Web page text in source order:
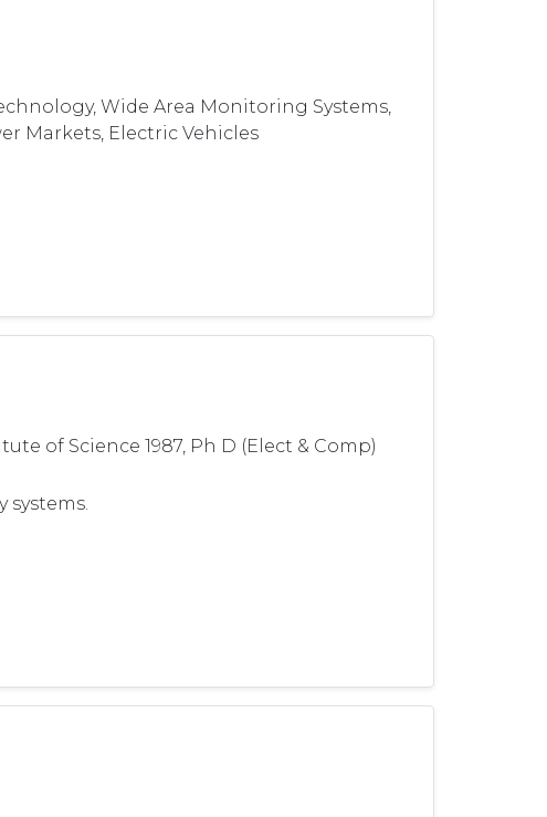
Wide Area Monitoring Systems,
Markets, Electric Vehicles
of Science 1987, Ph D (Elect & Comp)
systems.